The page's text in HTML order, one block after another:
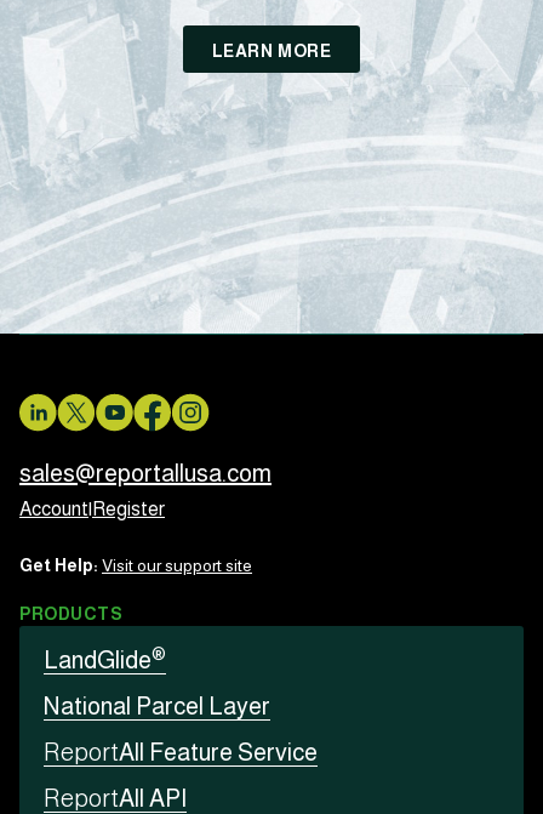
LEARN MORE
sales@reportallusa.com
Account Register
Get Help: Visit our support site
PRODUCTS
LandGlide®
National Parcel Layer
ReportAll Feature Service
ReportAll API